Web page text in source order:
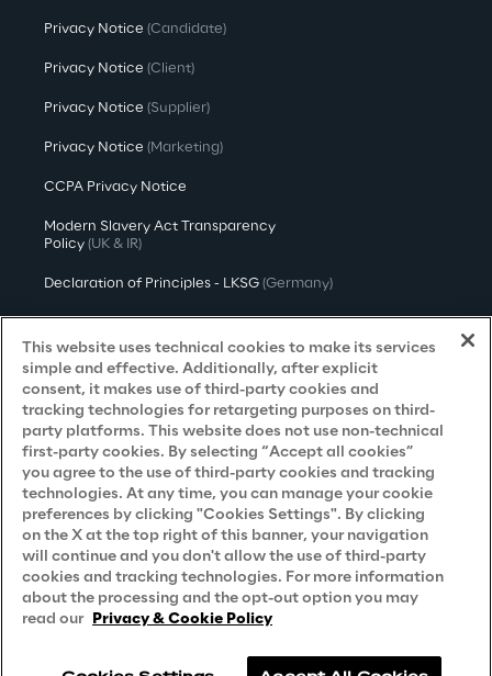
Privacy Notice (Candidate)
Privacy Notice (Client)
Privacy Notice (Supplier)
Privacy Notice (Marketing)
CCPA Privacy Notice
Modern Slavery Act Transparency
Policy (UK & IR)
Declaration of Principles - LKSG (Germany)
Accessibility Statement
Do Not Sell/Share My Personal Information
Careers
Contacts
This website uses technical cookies to make its services
simple and effective. Additionally, after explicit
consent, it makes use of third-party cookies and
tracking technologies for retargeting purposes on third-
party platforms. This website does not use non-technical
first-party cookies. By selecting “Accept all cookies”
you agree to the use of third-party cookies and tracking
technologies. At any time, you can manage your cookie
preferences by clicking "Cookies Settings". By clicking
on the X at the top right of this banner, your navigation
will continue and you don't allow the use of third-party
cookies and tracking technologies. For more information
about the processing and the opt-out option you may
read our Privacy & Cookie Policy